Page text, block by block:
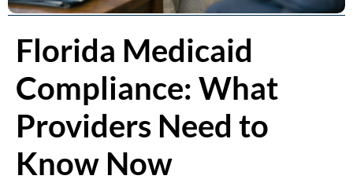
Florida Medicaid
Compliance: What
Providers Need to
Know Now